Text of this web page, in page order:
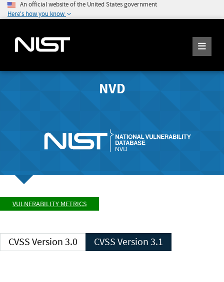
An official website of the United States government
Here's how you know
NVD
VULNERABILITY METRICS
CVSS Version 3.0 CVSS Version 3.1